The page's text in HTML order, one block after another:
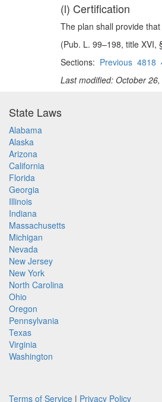
(l) Certification
The plan shall provide
(Pub. L. 99–198, title
Sections: Previous 4818
Last modified: October
State Laws
Alabama
Alaska
Arizona
California
Florida
Georgia
Illinois
Indiana
Massachusetts
Michigan
Nevada
New Jersey
New York
North Carolina
Ohio
Oregon
Pennsylvania
Texas
Virginia
Washington
Terms of Service | Privacy Policy